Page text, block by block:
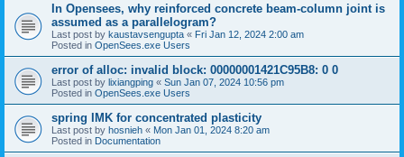
In Opensees, why reinforced concrete beam-column joint is
assumed as a parallelogram?
Last post by kaustavsengupta « Fri Jan 12, 2024 2:00 am
Posted in OpenSees.exe Users
error of alloc: invalid block: 00000001421C95B8: 0 0
Last post by lixiangping « Sun Jan 07, 2024 10:56 pm
Posted in OpenSees.exe Users
spring IMK for concentrated plasticity
Last post by hosnieh « Mon Jan 01, 2024 8:20 am
Posted in Documentation